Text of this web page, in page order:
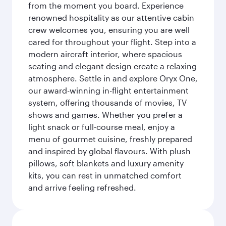
from the moment you board. Experience
renowned hospitality as our attentive cabin
crew welcomes you, ensuring you are well
cared for throughout your flight. Step into a
modern aircraft interior, where spacious
seating and elegant design create a relaxing
atmosphere. Settle in and explore Oryx One,
our award-winning in-flight entertainment
system, offering thousands of movies, TV
shows and games. Whether you prefer a
light snack or full-course meal, enjoy a
menu of gourmet cuisine, freshly prepared
and inspired by global flavours. With plush
pillows, soft blankets and luxury amenity
kits, you can rest in unmatched comfort
and arrive feeling refreshed.